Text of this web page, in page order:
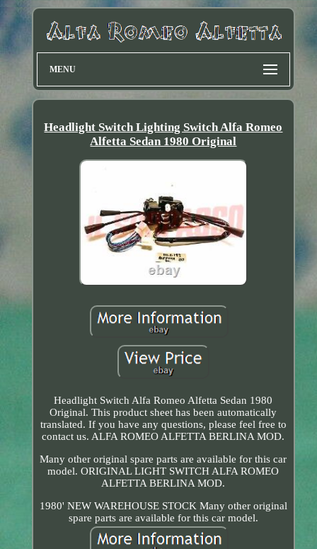
MENU
Headlight Switch Lighting Switch Alfa Romeo
Alfetta Sedan 1980 Original
Headlight Switch Alfa Romeo Alfetta Sedan 1980
Original. This product sheet has been automatically
translated. If you have any questions, please feel free to
contact us. ALFA ROMEO ALFETTA BERLINA MOD.
Many other original spare parts are available for this car
model. ORIGINAL LIGHT SWITCH ALFA ROMEO
ALFETTA BERLINA MOD.
1980' NEW WAREHOUSE STOCK Many other original
spare parts are available for this car model.